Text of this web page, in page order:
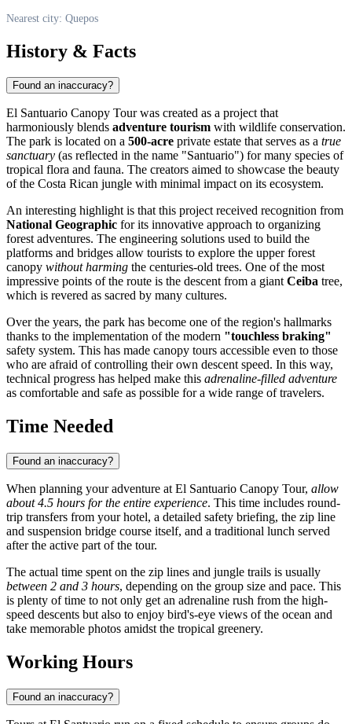
Nearest city: Quepos
History & Facts
Found an inaccuracy?
El Santuario Canopy Tour was created as a project that
harmoniously blends adventure tourism with wildlife conservation.
The park is located on a 500-acre private estate that serves as a true
sanctuary (as reflected in the name "Santuario") for many species of
tropical flora and fauna. The creators aimed to showcase the beauty
of the Costa Rican jungle with minimal impact on its ecosystem.
An interesting highlight is that this project received recognition from
National Geographic for its innovative approach to organizing
forest adventures. The engineering solutions used to build the
platforms and bridges allow tourists to explore the upper forest
canopy without harming the centuries-old trees. One of the most
impressive points of the route is the descent from a giantCeiba tree,
which is revered as sacred by many cultures.
Over the years, the park has become one of the region's hallmarks
thanks to the implementation of the modern "touchless braking"
safety system. This has made canopy tours accessible even to those
who are afraid of controlling their own descent speed. In this way,
technical progress has helped make this adrenaline-filled adventure
as comfortable and safe as possible for a wide range of travelers.
Time Needed
Found an inaccuracy?
When planning your adventure at El Santuario Canopy Tour, allow
about 4.5 hours for the entire experience. This time includes round-
trip transfers from your hotel, a detailed safety briefing, the zip line
and suspension bridge course itself, and a traditional lunch served
after the active part of the tour.
The actual time spent on the zip lines and jungle trails is usually
between 2 and 3 hours, depending on the group size and pace. This
is plenty of time to not only get an adrenaline rush from the high-
speed descents but also to enjoy bird's-eye views of the ocean and
take memorable photos amidst the tropical greenery.
Working Hours
Found an inaccuracy?